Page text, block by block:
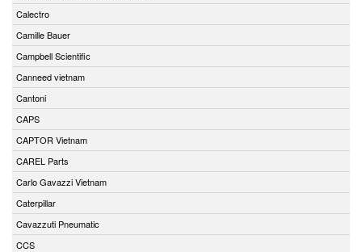
Calectro
Camille Bauer
Campbell Scientific
Canneed vietnam
Cantoni
CAPS
CAPTOR Vietnam
CAREL Parts
Carlo Gavazzi Vietnam
Caterpillar
Cavazzuti Pneumatic
CCS